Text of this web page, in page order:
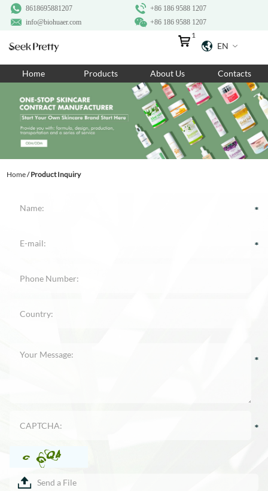
+86 186 9588 1207
8618695881207
+86 186 9588 1207
info@biohuaer.com
EN
1
Home Products About Us Contacts
Home/Product Inquiry
Send a File
Home
Products
About Us
Ingredients